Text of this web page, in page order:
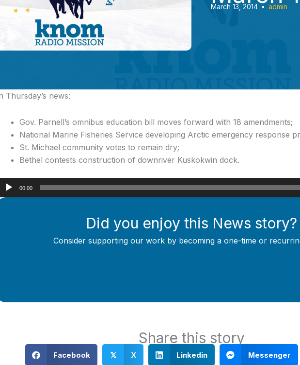
March 13, 2014 • admin
Thursday’s news:
Gov. Parnell’s omnibus education bill moves forward with 18 amendments;
National Marine Fisheries Service developing Arctic emergency response
St. Michael community votes to remain dry;
Bethel contests construction of downriver Kuskokwin dock.
Audio
00:00
Did you enjoy this News story?
Consider supporting our work by becoming a one-time or
Share this story
Facebook 𝕏 X Linkedin Messenger